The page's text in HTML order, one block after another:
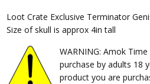
Loot Crate Exclusive Terminator
Size of skull is approx 4in tall
WARNING: Amok
purchase by adults 18
product you are